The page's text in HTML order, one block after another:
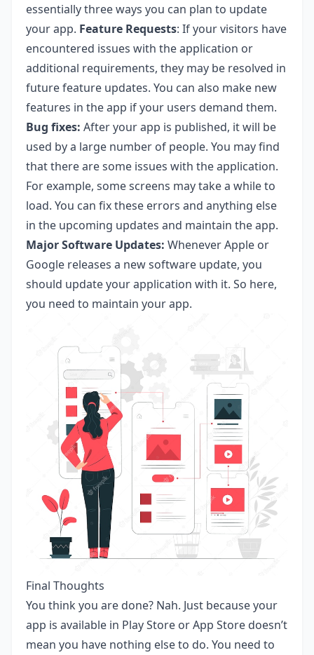
essentially three ways you can plan to update
your app. Feature Requests: If your visitors have
encountered issues with the application or
additional requirements, they may be resolved in
future feature updates. You can also make new
features in the app if your users demand them.
Bug fixes: After your app is published, it will be
used by a large number of people. You may find
that there are some issues with the application.
For example, some screens may take a while to
load. You can fix these errors and anything else
in the upcoming updates and maintain the app.
Major Software Updates: Whenever Apple or
Google releases a new software update, you
should update your application with it. So here,
you need to maintain your app.
Final Thoughts
You think you are done? Nah. Just because your
app is available in Play Store or App Store doesn’t
mean you have nothing else to do. You need to